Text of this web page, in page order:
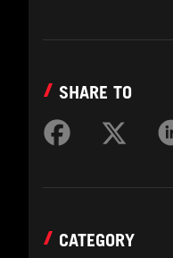
SHARE TO
CATEGORY